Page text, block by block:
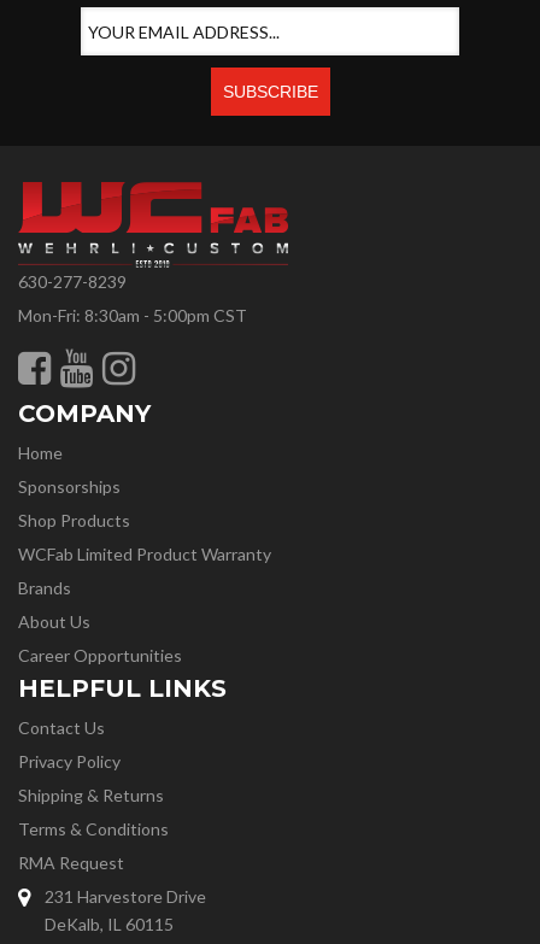
630-277-8239
Mon-Fri: 8:30am - 5:00pm CST
COMPANY
Home
Sponsorships
Shop Products
WCFab Limited Product Warranty
Brands
About Us
Career Opportunities
HELPFUL LINKS
Contact Us
Privacy Policy
Shipping & Returns
Terms & Conditions
RMA Request
231 Harvestore Drive
DeKalb, IL 60115